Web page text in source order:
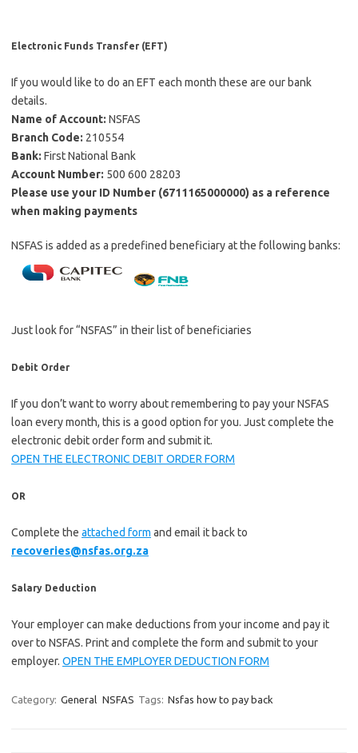
Electronic Funds Transfer (EFT)
If you would like to do an EFT each month these are our bank
details.
Name of Account: NSFAS
Branch Code: 210554
Bank: First National Bank
Account Number: 500 600 28203
Please use your ID Number (6711165000000) as a reference
when making payments
NSFAS is added as a predefined beneficiary at the following banks:
Just look for “NSFAS” in their list of beneficiaries
Debit Order
If you don’t want to worry about remembering to pay your NSFAS
loan every month, this is a good option for you. Just complete the
electronic debit order form and submit it.
OPEN THE ELECTRONIC DEBIT ORDER FORM
OR
Complete the attached form and email it back to
recoveries@nsfas.org.za
Salary Deduction
Your employer can make deductions from your income and pay it
over to NSFAS. Print and complete the form and submit to your
employer. OPEN THE EMPLOYER DEDUCTION FORM
Category: General NSFAS Tags: Nsfas how to pay back